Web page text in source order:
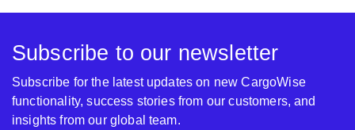
Subscribe to our newsletter
Subscribe for the latest updates on new CargoWise
functionality, success stories from our customers, and
insights from our global team.